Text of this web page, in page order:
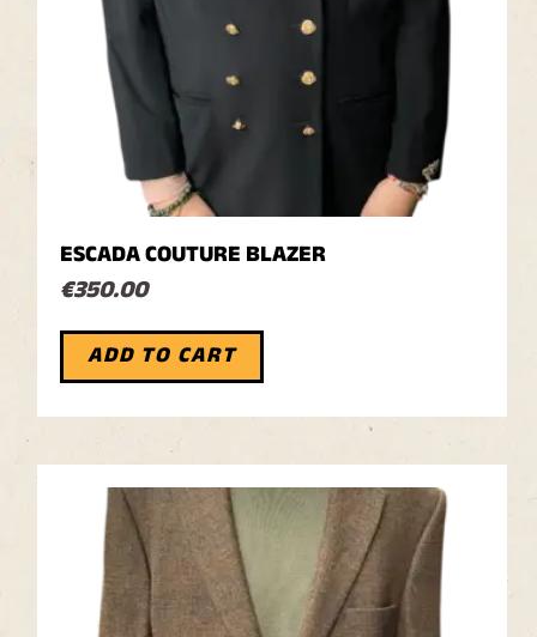
ESCADA COUTURE BLAZER
€350.00
ADD TO CART